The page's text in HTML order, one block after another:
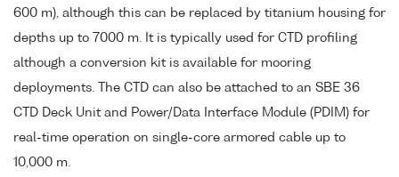
600 m), although this can be replaced by titanium housing for
depths up to 7000 m. It is typically used for CTD profiling
although a conversion kit is available for mooring
deployments. The CTD can also be attached to an SBE 36
CTD Deck Unit and Power/Data Interface Module (PDIM) for
real-time operation on single-core armored cable up to
10,000 m.